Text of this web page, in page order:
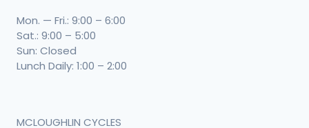
Mon. — Fri.: 9:00 – 6:00
Sat.: 9:00 – 5:00
Sun: Closed
Lunch Daily: 1:00 – 2:00
MCLOUGHLIN CYCLES